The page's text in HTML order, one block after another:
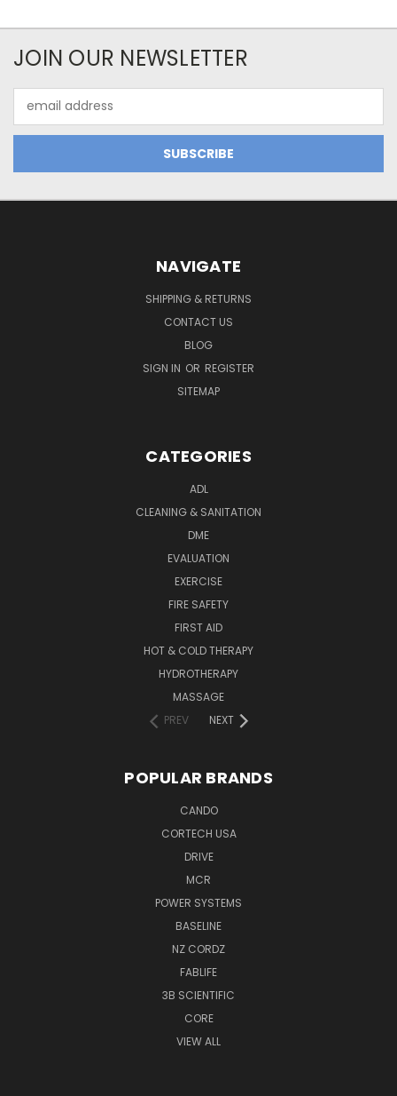
JOIN OUR NEWSLETTER
Address
NAVIGATE
SHIPPING & RETURNS
CONTACT US
BLOG
SIGN IN OR REGISTER
SITEMAP
CATEGORIES
ADL
CLEANING & SANITATION
DME
EVALUATION
EXERCISE
FIRE SAFETY
FIRST AID
HOT & COLD THERAPY
HYDROTHERAPY
MASSAGE
PREV
NEXT
POPULAR BRANDS
CANDO
CORTECH USA
DRIVE
MCR
POWER SYSTEMS
BASELINE
NZ CORDZ
FABLIFE
3B SCIENTIFIC
CORE
VIEW ALL